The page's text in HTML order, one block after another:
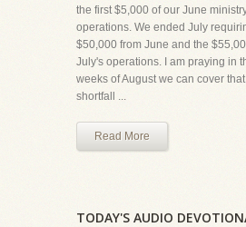
the first $5,000 of our June
operations. We ended July
$50,000 from June and the
July's operations. I am praying in
weeks of August we can cover
shortfall ...
Read More
TODAY'S AUDIO